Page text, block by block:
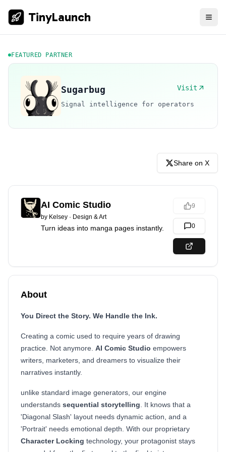
TinyLaunch
FEATURED PARTNER
Sugarbug Visit
Signal intelligence for operators
Share on X
AI Comic Studio
by Kelsey · Design & Art
Turn ideas into manga pages instantly.
9
0
About
You Direct the Story. We Handle the Ink.
Creating a comic used to require years of drawing
practice. Not anymore. AI Comic Studio empowers
writers, marketers, and dreamers to visualize their
narratives instantly.
unlike standard image generators, our engine
understands sequential storytelling . It knows that a
'Diagonal Slash' layout needs dynamic action, and a
'Portrait' needs emotional depth. With our proprietary
Character Locking technology, your protagonist stays